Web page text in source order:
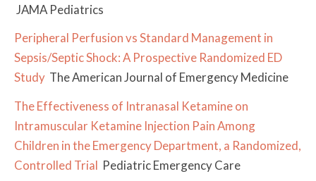
JAMA Pediatrics
Peripheral Perfusion vs Standard Management in
Sepsis/Septic Shock: A Prospective Randomized ED
Study The American Journal of Emergency Medicine
The Effectiveness of Intranasal Ketamine on
Intramuscular Ketamine Injection Pain Among
Children in the Emergency Department, a Randomized,
Controlled Trial Pediatric Emergency Care